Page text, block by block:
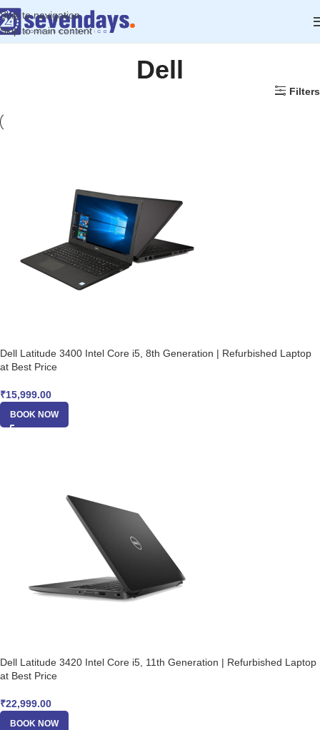
Skip to navigation
Skip to main content
Dell
Filters
Dell Latitude 3400 Intel Core i5, 8th Generation | Refurbished Laptop
at Best Price
₹15,999.00
BOOK NOW
Dell Latitude 3420 Intel Core i5, 11th Generation | Refurbished Laptop
at Best Price
₹22,999.00
BOOK NOW